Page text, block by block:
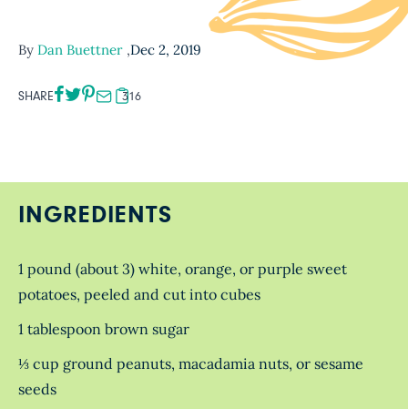
By Dan Buettner ,Dec 2, 2019
SHARE 316
INGREDIENTS
1 pound (about 3) white, orange, or purple sweet
potatoes, peeled and cut into cubes
1 tablespoon brown sugar
⅓ cup ground peanuts, macadamia nuts, or sesame
seeds